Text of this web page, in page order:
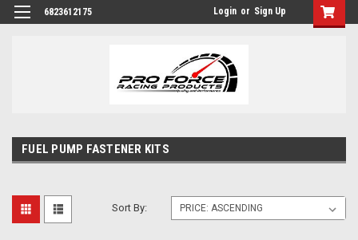
6823612175 Login or Sign Up
FUEL PUMP FASTENER KITS
Sort By: